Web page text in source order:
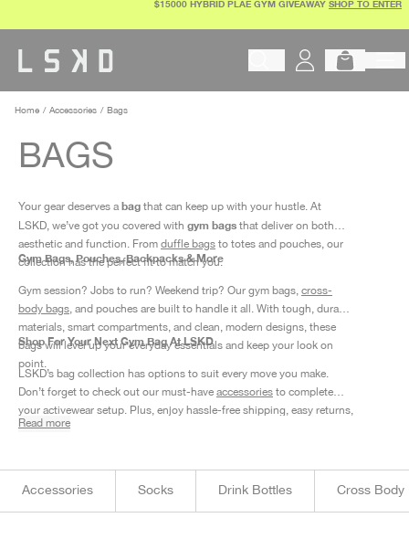
$15000 HYBRID PLAE GYM GIVEAWAYSHOP TO ENTER
Begin typing to search
Home Accessories Bags
BAGS
Your gear deserves abagthat can keep up with your hustle. At
LSKD, we’ve got you covered with gym bagsthat deliver on both
aesthetic and function. Fromduffle bagsto totes and pouches, our
collection has the perfect fit to match you.
Gym Bags, Pouches, Backpacks & More
Gym session? Jobs to run? Weekend trip? Our gym bags,cross-
body bags,and pouches are built to handle it all. With tough, durable
materials, smart compartments, and clean, modern designs, these
bags will level up your everyday essentials and keep your look on
point.
Shop For Your Next Gym Bag At LSKD
LSKD’s bag collection has options to suit every move you make.
Don’t forget to check out our must-haveaccessoriesto complete
your activewear setup. Plus, enjoy hassle-free shipping, easy returns,
and Afterpay. Shop now and find your perfect fit!
Read more
Accessories Socks Drink Bottles Cross Body